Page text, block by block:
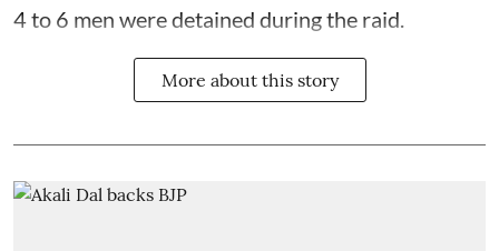
4 to 6 men were detained during the raid.
More about this story